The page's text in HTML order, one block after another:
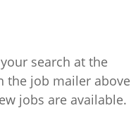
search at the
the job mailer above
jobs are available.